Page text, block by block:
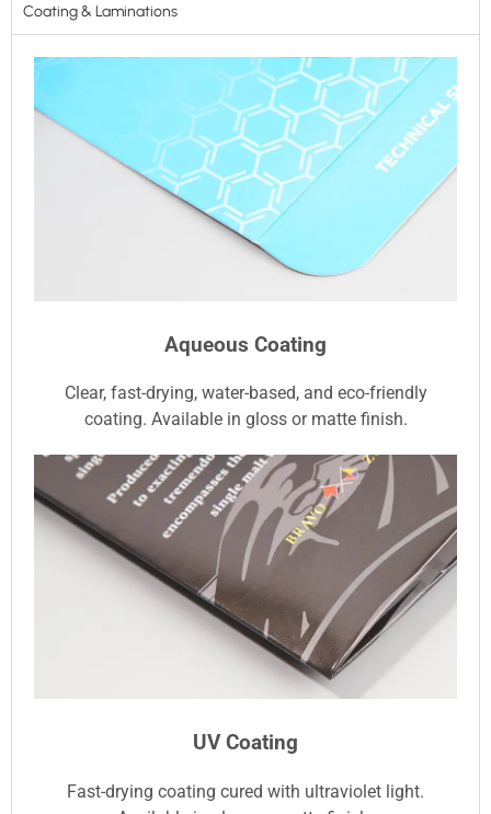
Coating & Laminations
Aqueous Coating
Clear, fast-drying, water-based, and eco-friendly
coating. Available in gloss or matte finish.
UV Coating
Fast-drying coating cured with ultraviolet light.